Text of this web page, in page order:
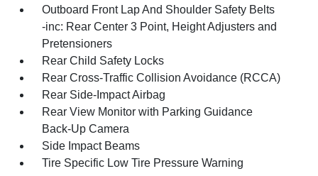
Outboard Front Lap And Shoulder Safety Belts
-inc: Rear Center 3 Point, Height Adjusters and
Pretensioners
Rear Child Safety Locks
Rear Cross-Traffic Collision Avoidance (RCCA)
Rear Side-Impact Airbag
Rear View Monitor with Parking Guidance
Back-Up Camera
Side Impact Beams
Tire Specific Low Tire Pressure Warning